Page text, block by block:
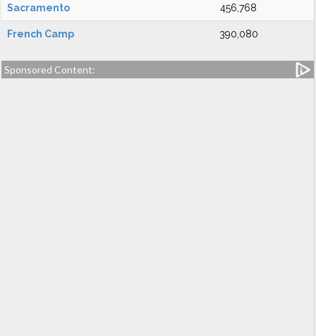
Sacramento 456,768
French Camp 390,080
Sponsored Content: